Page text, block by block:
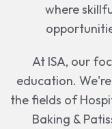
where
At ISA, our
education.
the fields of
Baking &